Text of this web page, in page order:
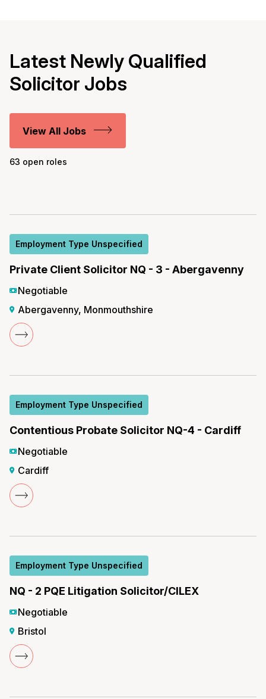
Latest Newly Qualified
Solicitor Jobs
View All Jobs
63 open roles
Employment Type Unspecified
Private Client Solicitor NQ - 3 - Abergavenny
Negotiable
Abergavenny, Monmouthshire
Employment Type Unspecified
Contentious Probate Solicitor NQ-4 - Cardiff
Negotiable
Cardiff
Employment Type Unspecified
NQ - 2 PQE Litigation Solicitor/CILEX
Negotiable
Bristol